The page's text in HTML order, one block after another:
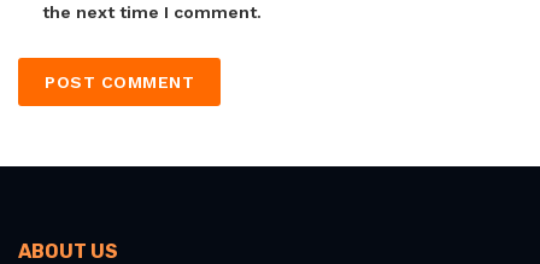
the next time I comment.
ABOUT US